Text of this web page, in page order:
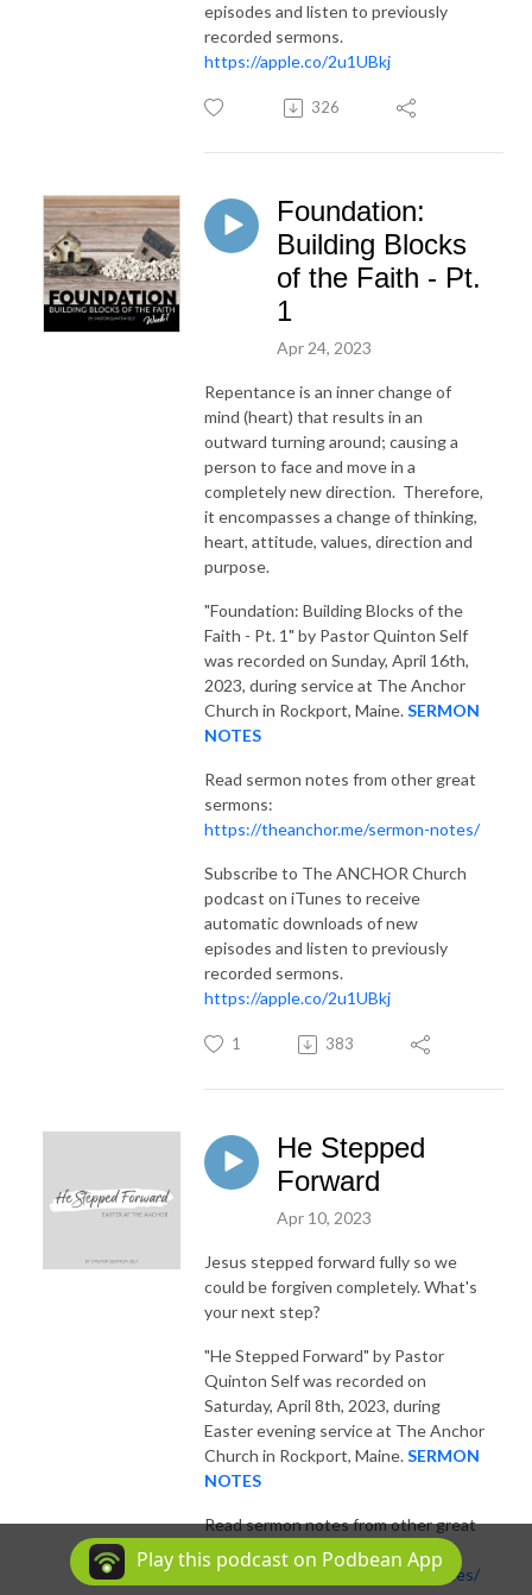
episodes and listen to previously
recorded sermons.
https://apple.co/2u1UBkj
326
Foundation:
Building Blocks
of the Faith - Pt.
1
Apr 24, 2023
Repentance is an inner change of
mind (heart) that results in an
outward turning around; causing a
person to face and move in a
completely new direction. Therefore,
it encompasses a change of thinking,
heart, attitude, values, direction and
purpose.
"Foundation: Building Blocks of the
Faith - Pt. 1" by Pastor Quinton Self
was recorded on Sunday, April 16th,
2023, during service at The Anchor
Church in Rockport, Maine.SERMON
NOTES
Read sermon notes from other great
sermons:
https://theanchor.me/sermon-notes/
Subscribe to The ANCHOR Church
podcast on iTunes to receive
automatic downloads of new
episodes and listen to previously
recorded sermons.
https://apple.co/2u1UBkj
1 383
He Stepped
Forward
Apr 10, 2023
Jesus stepped forward fully so we
could be forgiven completely. What's
your next step?
"He Stepped Forward" by Pastor
Quinton Self was recorded on
Saturday, April 8th, 2023, during
Easter evening service at The Anchor
Church in Rockport, Maine.SERMON
NOTES
Read sermon notes from other great
sermons:
https://theanchor.me/sermon-notes/
Play this podcast on Podbean App